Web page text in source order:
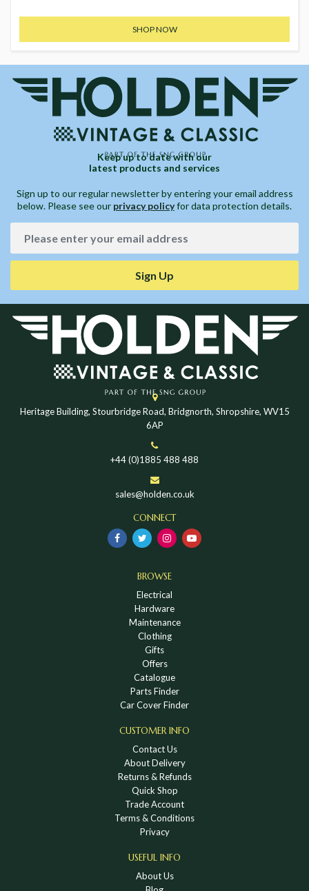
SHOP NOW
Keep up to date with our
latest products and services
Sign up to our regular newsletter by entering your email address
below. Please see our privacy policyfor data protection details.
Sign Up
Heritage Building, Stourbridge Road, Bridgnorth, Shropshire, WV15
6AP
+44 (0)1885 488 488
sales@holden.co.uk
CONNECT
BROWSE
Electrical
Hardware
Maintenance
Clothing
Gifts
Offers
Catalogue
Parts Finder
Car Cover Finder
CUSTOMER INFO
Contact Us
About Delivery
Returns & Refunds
Quick Shop
Trade Account
Terms & Conditions
Privacy
USEFUL INFO
About Us